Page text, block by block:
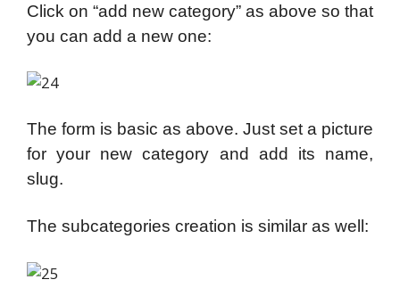
Click on “add new category” as above so that
you can add a new one:
The form is basic as above. Just set a picture
for your new category and add its name,
slug.
The subcategories creation is similar as well: